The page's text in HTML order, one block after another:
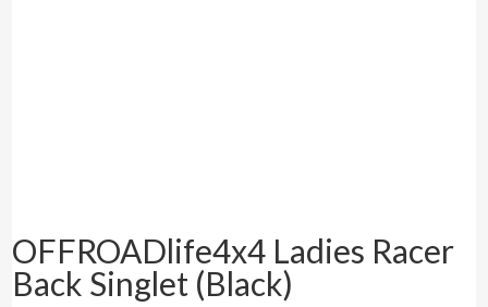
OFFROADlife4x4 Ladies Racer
Back Singlet (Black)